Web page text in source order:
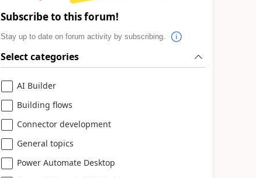
Subscribe to this forum!
Stay up to date on forum activity by subscribing.
Select categories
AI Builder
Building flows
Connector development
General topics
Power Automate Desktop